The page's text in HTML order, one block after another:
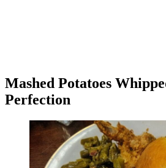
Mashed Potatoes
Perfection